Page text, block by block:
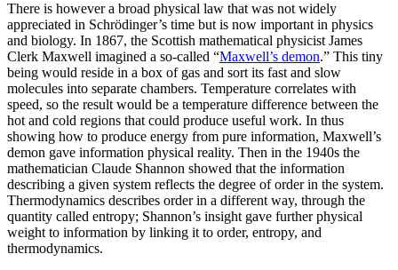
There is however a broad physical law that was not widely
appreciated in Schrödinger’s time but is now important in physics
and biology. In 1867, the Scottish mathematical physicist James
Clerk Maxwell imagined a so-called “Maxwell’s demon.” This tiny
being would reside in a box of gas and sort its fast and slow
molecules into separate chambers. Temperature correlates with
speed, so the result would be a temperature difference between the
hot and cold regions that could produce useful work. In thus
showing how to produce energy from pure information, Maxwell’s
demon gave information physical reality. Then in the 1940s the
mathematician Claude Shannon showed that the information
describing a given system reflects the degree of order in the system.
Thermodynamics describes order in a different way, through the
quantity called entropy; Shannon’s insight gave further physical
weight to information by linking it to order, entropy, and
thermodynamics.